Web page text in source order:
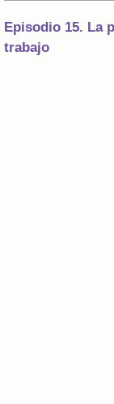
Episodio 15. La
trabajo